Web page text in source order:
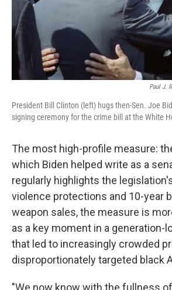
Paul J.
President Bill Clinton (left) hugs then-Sen. Joe
signing ceremony for the crime bill at the White
The most high-profile measure:
which Biden helped write as a
regularly highlights the
violence protections and 10-year
weapon sales, the measure is
as a key moment in a generation-
that led to increasingly crowded
disproportionately targeted black
"We now know with the fullness